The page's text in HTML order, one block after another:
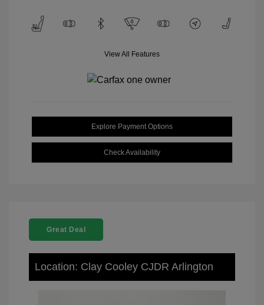
View All Features
Explore Payment Options
Check Availability
Great Deal
Location: Clay Cooley CJDR Arlington